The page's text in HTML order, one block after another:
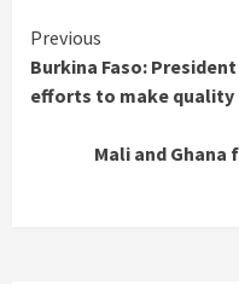
Continue
Reading
Previous
Burkina Faso:
efforts to make quality
Mali and